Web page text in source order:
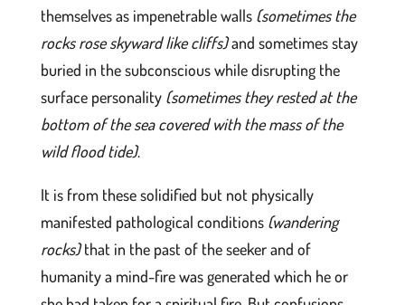
themselves as impenetrable walls (sometimes the
rocks rose skyward like cliffs)and sometimes stay
buried in the subconscious while disrupting the
surface personality(sometimes they rested at the
bottom of the sea covered with the mass of the
wild flood tide).
It is from these solidified but not physically
manifested pathological conditions (wandering
rocks)that in the past of the seeker and of
humanity a mind-fire was generated which he or